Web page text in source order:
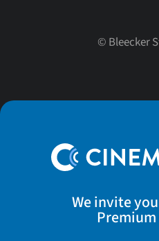
© Bleecker
We invite